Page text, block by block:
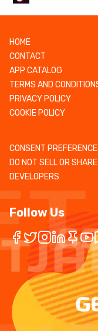
HOME
CONTACT
APP CATALOG
TERMS AND
PRIVACY POLICY
COOKIE POLICY
CONSENT
DO NOT SELL OR
DEVELOPERS
Follow Us